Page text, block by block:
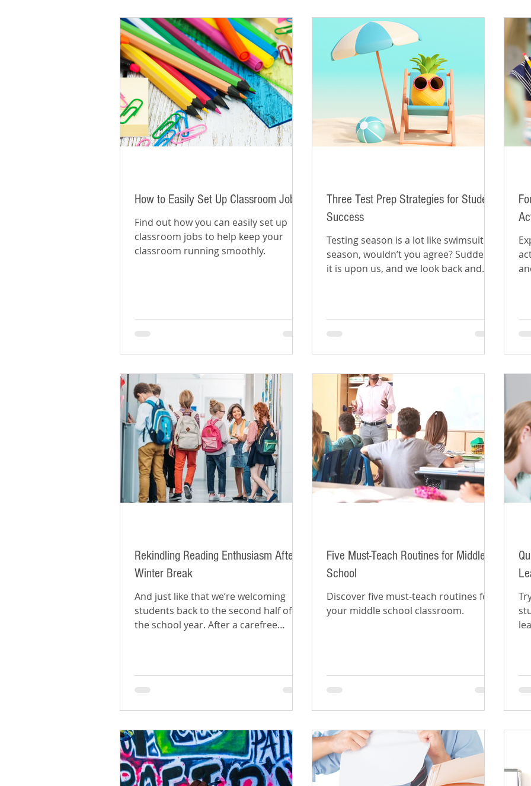
How to Easily Set Up Classroom Jobs
Find out how you can easily set up
classroom jobs to help keep your
classroom running smoothly.
Three Test Prep Strategies for Student
Success
Testing season is a lot like swimsuit
season, wouldn’t you agree? Suddenly
it is upon us, and we look back and
Rekindling Reading Enthusiasm After
Winter Break
And just like that we’re welcoming
students back to the second half of
the school year. After a carefree
Five Must-Teach Routines for Middle
School
Discover five must-teach routines for
your middle school classroom.